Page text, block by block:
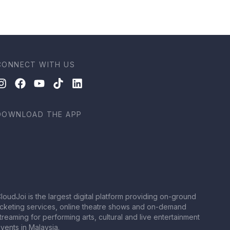
WITH US
THE APP
is the largest digital platform providing on-ground
services, online theatre shows and on-demand
for performing arts, cultural and live entertainment
in Malaysia.